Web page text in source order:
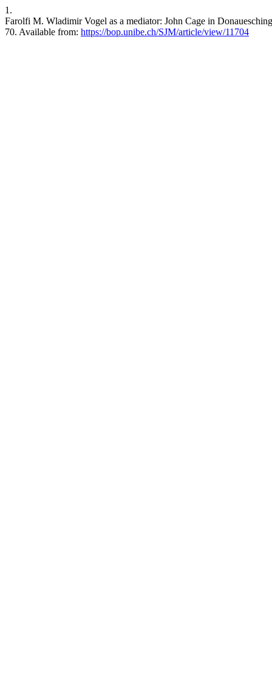
1.
Farolfi M. Wladimir Vogel as a mediator: John Cage in
70. Available from: https://bop.unibe.ch/SJM/article/view/11704